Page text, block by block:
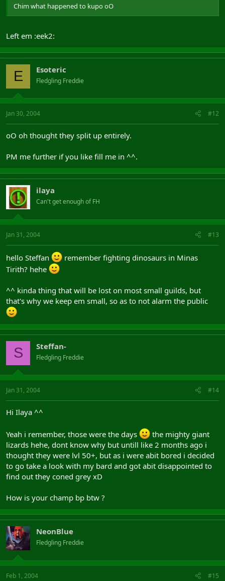
Chim what happened to kupo oO
Left em :eek2:
E Esoteric
Fledgling Freddie
Jan 30, 2004 #12
oO oh thought they split up entirely.
PM me further if you like fill me in ^^.
ilaya
Can't get enough of FH
Jan 31, 2004 #13
hello Steffan
remember fighting dinosaurs in Minas
Tirith? hehe
^^ kinda thing that will be lost on most small guilds, but
that's why we keep em small, so as to not alarm the public
S Steffan-
Fledgling Freddie
Jan 31, 2004 #14
Hi Ilaya ^^
Yeah i remember, those were the days
the mighty giant
lizards hehe, dont know why but untill like 2 months ago i
thought they were lvl 50+, but as i were abit bored i decided
to go take a look with my bard and got abit disappointed to
find out they coned grey xD
How is your champ bp btw ?
NeonBlue
Fledgling Freddie
Feb 1, 2004 #15